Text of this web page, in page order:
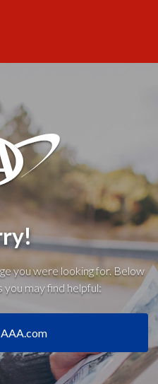
you were looking for. Below
you may find helpful: